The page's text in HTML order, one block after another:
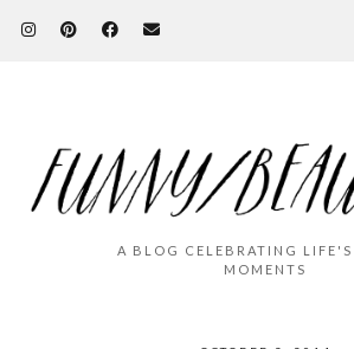
A BLOG CELEBRATING
MOMENTS